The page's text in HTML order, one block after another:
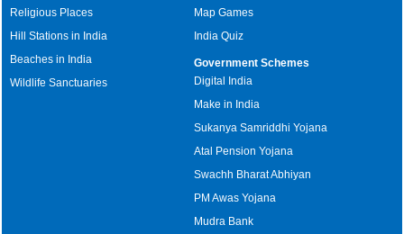
Religious Places
Hill Stations in India
Beaches in India
Wildlife Sanctuaries
Map Games
India Quiz
Government Schemes
Digital India
Make in India
Sukanya Samriddhi Yojana
Atal Pension Yojana
Swachh Bharat Abhiyan
PM Awas Yojana
Mudra Bank